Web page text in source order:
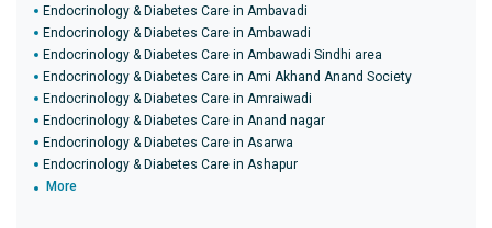
Endocrinology & Diabetes Care in Ambavadi
Endocrinology & Diabetes Care in Ambawadi
Endocrinology & Diabetes Care in Ambawadi Sindhi area
Endocrinology & Diabetes Care in Ami Akhand Anand Society
Endocrinology & Diabetes Care in Amraiwadi
Endocrinology & Diabetes Care in Anand nagar
Endocrinology & Diabetes Care in Asarwa
Endocrinology & Diabetes Care in Ashapur
More